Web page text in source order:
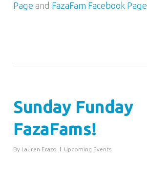
Page and FazaFam Facebook Page
Sunday Funday
FazaFams!
By Lauren Erazo Upcoming Events